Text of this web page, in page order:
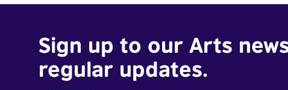
Sign up to our Arts
regular updates.